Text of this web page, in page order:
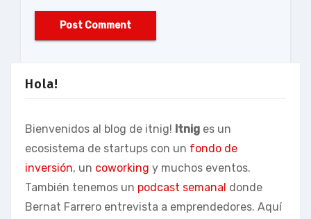
Hola!
Bienvenidos al blog de itnig! Itnig es un
ecosistema de startups con un fondo de
inversión, un coworking y muchos eventos.
También tenemos un podcast semanal donde
Bernat Farrero entrevista a emprendedores. Aquí